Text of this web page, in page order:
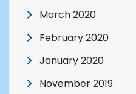
March 2020
February 2020
January 2020
November 2019